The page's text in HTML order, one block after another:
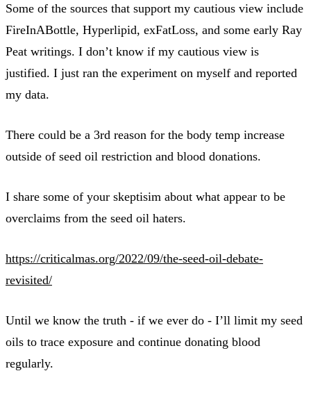
Some of the sources that support my cautious view include
FireInABottle, Hyperlipid, exFatLoss, and some early Ray
Peat writings. I don’t know if my cautious view is
justified. I just ran the experiment on myself and reported
my data.
There could be a 3rd reason for the body temp increase
outside of seed oil restriction and blood donations.
I share some of your skeptisim about what appear to be
overclaims from the seed oil haters.
https://criticalmas.org/2022/09/the-seed-oil-debate-
revisited/
Until we know the truth - if we ever do - I’ll limit my seed
oils to trace exposure and continue donating blood
regularly.